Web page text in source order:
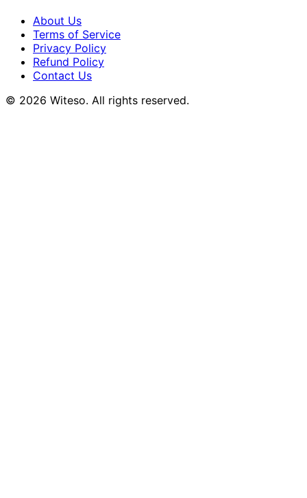
About Us
Terms of Service
Privacy Policy
Refund Policy
Contact Us
© 2026 Witeso. All rights reserved.